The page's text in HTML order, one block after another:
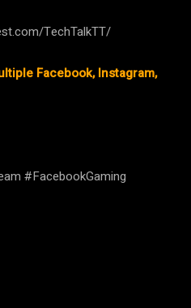
TechTalkTT/
Facebook, Instagram,
#FacebookGaming